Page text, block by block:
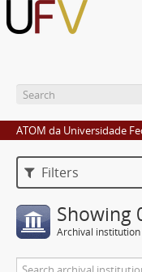
ATOM da Universidade
Filters
Showing
Archival institution